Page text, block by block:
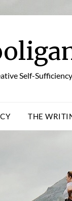
Self-Sufficiency
THE